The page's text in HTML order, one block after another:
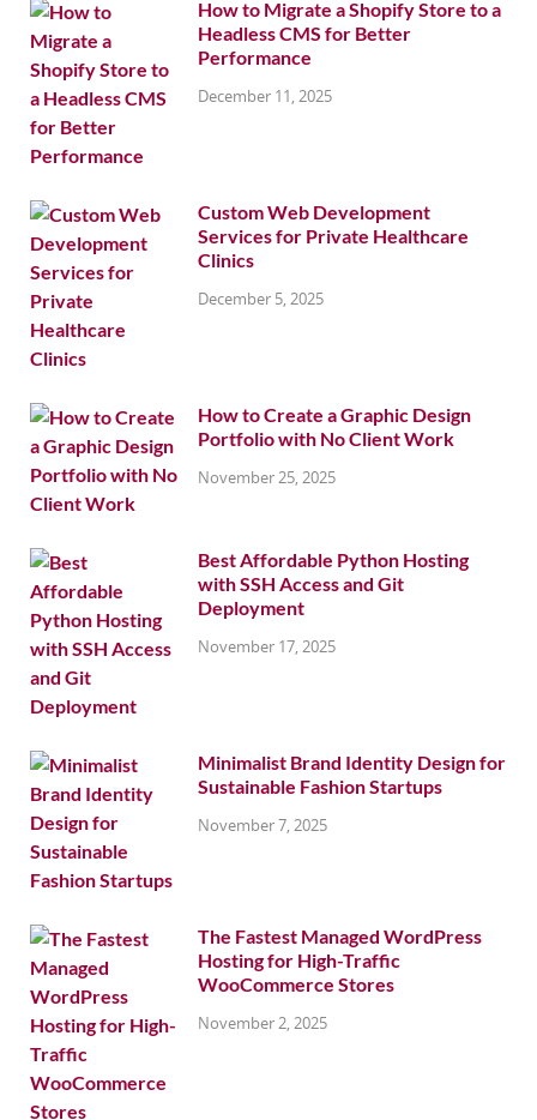
How to Migrate a Shopify Store to a
Headless CMS for Better
Performance
December 11, 2025
Custom Web Development
Services for Private Healthcare
Clinics
December 5, 2025
How to Create a Graphic Design
Portfolio with No Client Work
November 25, 2025
Best Affordable Python Hosting
with SSH Access and Git
Deployment
November 17, 2025
Minimalist Brand Identity Design for
Sustainable Fashion Startups
November 7, 2025
The Fastest Managed WordPress
Hosting for High-Traffic
WooCommerce Stores
November 2, 2025